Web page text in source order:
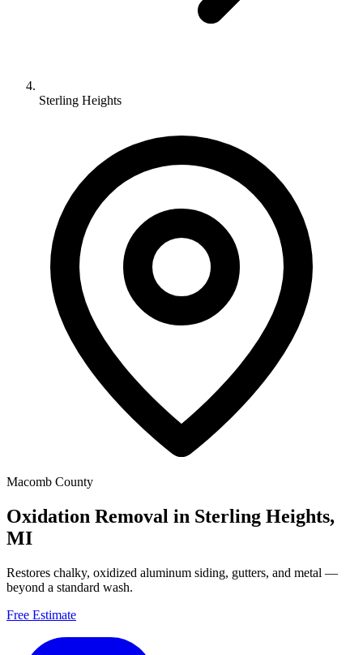
Sterling Heights
Macomb County
Oxidation Removal in Sterling Heights,
MI
Restores chalky, oxidized aluminum siding, gutters, and metal —
beyond a standard wash.
Free Estimate